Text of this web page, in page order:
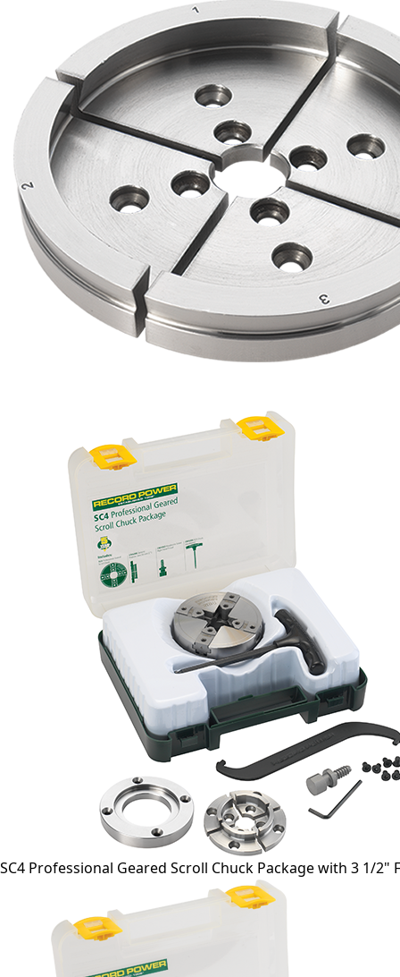
SC4 Professional Geared Scroll Chuck Package with 3 1/2"